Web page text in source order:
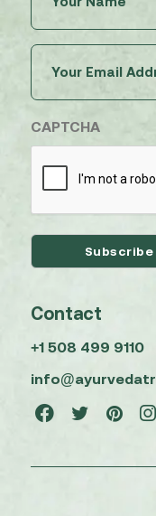
(Required)
(Required)
CAPTCHA
Contact
+1 508 499 9110